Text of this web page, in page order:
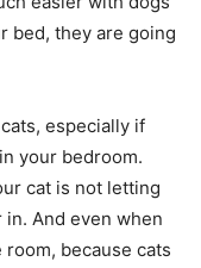
bed, they are going
especially if
your bedroom.
cat is not letting
in. And even when
because cats